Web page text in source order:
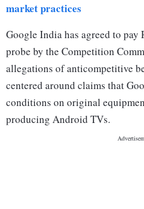
market practices
Google India has agreed to pay
probe by the Competition
allegations of anticompetitive
centered around claims that
conditions on original
producing Android TVs.